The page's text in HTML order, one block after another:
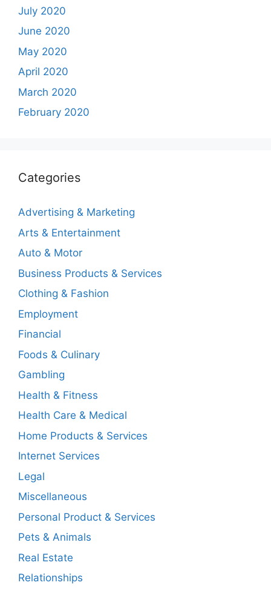
July 2020
June 2020
May 2020
April 2020
March 2020
February 2020
Categories
Advertising & Marketing
Arts & Entertainment
Auto & Motor
Business Products & Services
Clothing & Fashion
Employment
Financial
Foods & Culinary
Gambling
Health & Fitness
Health Care & Medical
Home Products & Services
Internet Services
Legal
Miscellaneous
Personal Product & Services
Pets & Animals
Real Estate
Relationships